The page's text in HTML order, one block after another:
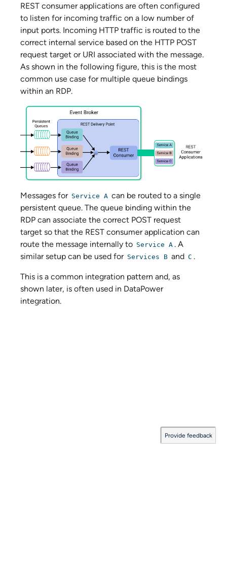
REST consumer applications are often configured
to listen for incoming traffic on a low number of
input ports. Incoming HTTP traffic is routed to the
correct internal service based on the HTTP POST
request target or URI associated with the message.
As shown in the following figure, this is the most
common use case for multiple queue bindings
within an RDP.
Messages for Service A can be routed to a single
persistent queue. The queue binding within the
RDP can associate the correct POST request
target so that the REST consumer application can
route the message internally to Service A . A
similar setup can be used for Services B and C .
This is a common integration pattern and, as
shown later, is often used in DataPower
integration.
Provide feedback